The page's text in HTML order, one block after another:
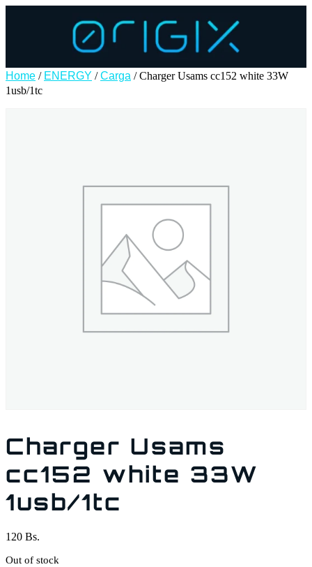
Home / ENERGY /Carga / Charger Usams cc152 white 33W
1usb/1tc
Charger Usams
cc152 white 33W
1usb/1tc
120 Bs.
Out of stock